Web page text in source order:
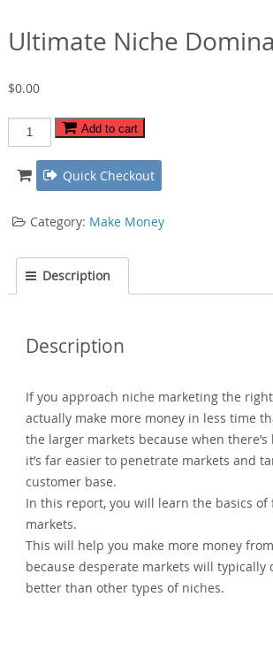
Ultimate Niche
$0.00
Ultimate
Niche
Domination
quantity
Add to cart
Quick Checkout
Category: Make Money
Description
Description
If you approach niche marketing the right
actually make more money in less time
the larger markets because when
it’s far easier to penetrate markets and
customer base.
In this report, you will learn the basics of
markets.
This will help you make more money
because desperate markets will typically
better than other types of niches.